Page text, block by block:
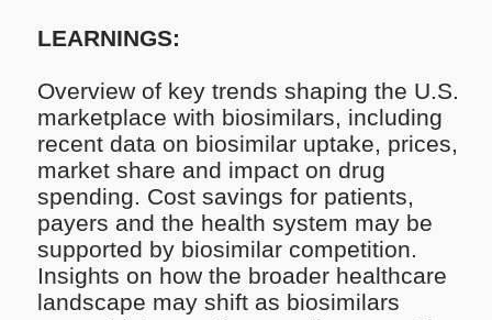
LEARNINGS:
Overview of key trends shaping the U.S.
marketplace with biosimilars, including
recent data on biosimilar uptake, prices,
market share and impact on drug
spending​. Cost savings for patients,
payers and the health system may be
supported by biosimilar competition.
Insights on how the broader healthcare
landscape may shift as biosimilars